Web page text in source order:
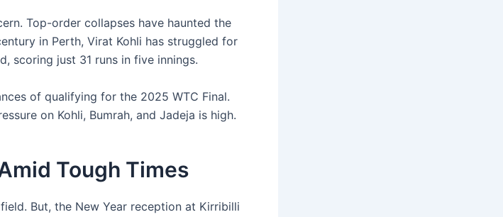
Top-order collapses have haunted the
in Perth, Virat Kohli has struggled for
scoring just 31 runs in five innings.
of qualifying for the 2025 WTC Final.
on Kohli, Bumrah, and Jadeja is high.
Tough Times
But, the New Year reception at Kirribilli